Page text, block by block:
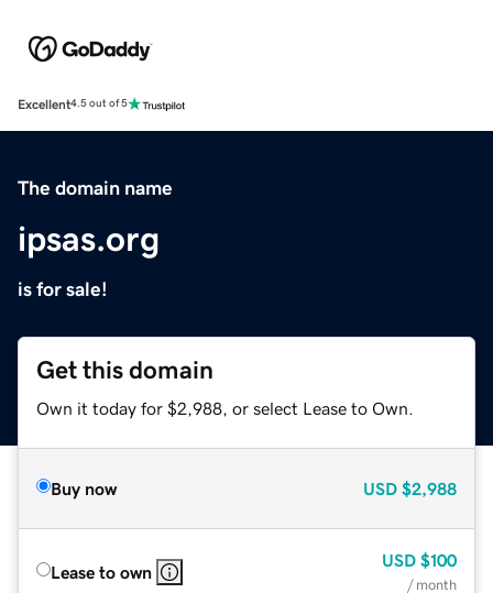
Excellent4.5 out of 5
The domain name
ipsas.org
is for sale!
Get this domain
Own it today for $2,988, or select Lease to Own.
Buy now USD $2,988
Lease to own
USD $100
/ month